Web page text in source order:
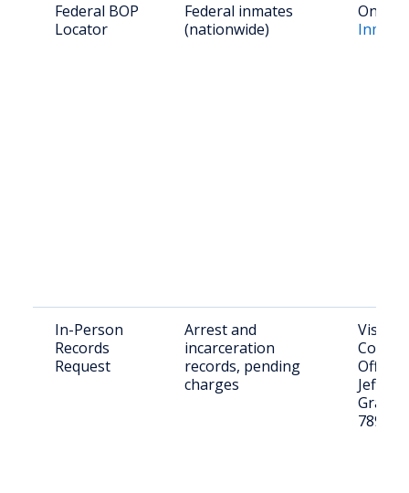
Federal BOP
Locator
Federal inmates
(nationwide)
Online:
In-Person
Records
Request
Arrest and
incarceration
records, pending
charges
Visit:
County
Office,
78945